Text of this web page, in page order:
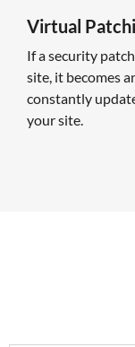
Virtual
If a security
site, it becomes
constantly
your site.